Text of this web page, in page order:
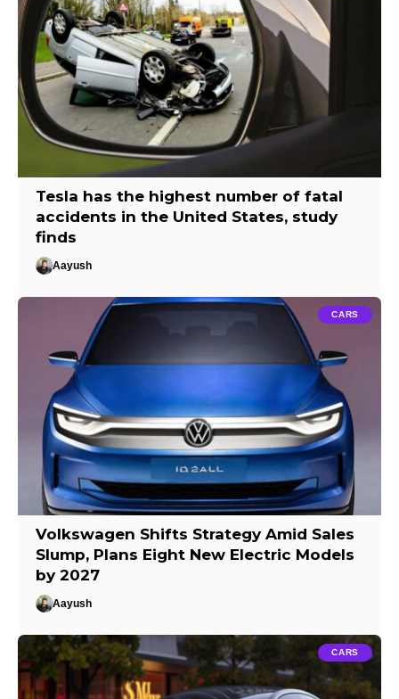
Tesla has the highest number of fatal
accidents in the United States, study
finds
Aayush
CARS
Volkswagen Shifts Strategy Amid Sales
Slump, Plans Eight New Electric Models
by 2027
Aayush
CARS